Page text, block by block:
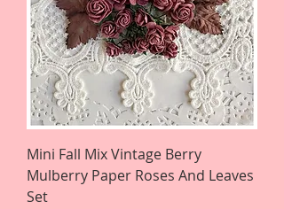
Mini Fall Mix Vintage Berry
Mulberry Paper Roses And Leaves
Set